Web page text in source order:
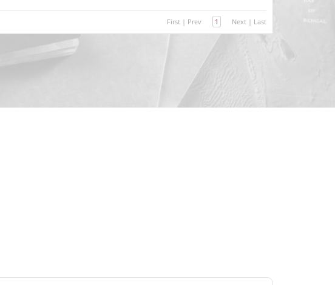
First | Prev 1 Next | Last